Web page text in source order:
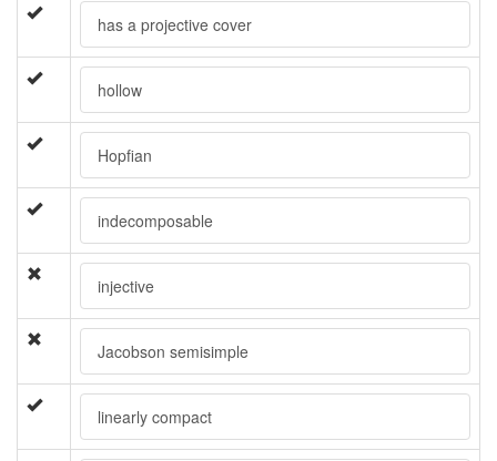
has a projective cover
hollow
Hopfian
indecomposable
injective
Jacobson semisimple
linearly compact